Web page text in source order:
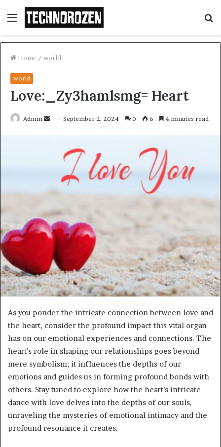
Menu
Home / world
world
Love:_Zy3hamlsmg= Heart
Admin
Send September 2, 2024 0 6 4 minutes read
As you ponder the intricate connection between love and
the heart, consider the profound impact this vital organ
has on our emotional experiences and connections. The
heart’s role in shaping our relationships goes beyond
mere symbolism; it influences the depths of our
emotions and guides us in forming profound bonds with
others. Stay tuned to explore how the heart’s intricate
dance with love delves into the depths of our souls,
unraveling the mysteries of emotional intimacy and the
profound resonance it creates.